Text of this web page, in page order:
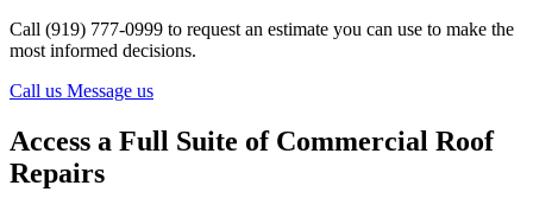
Call (919) 777-0999 to request an estimate you can use to make the
most informed decisions.
Call us Message us
Access a Full Suite of Commercial Roof
Repairs